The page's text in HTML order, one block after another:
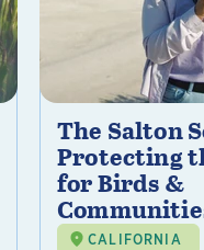
The Salton
Protecting
for Birds &
CALIFORNIA